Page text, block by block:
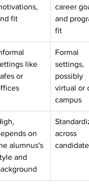
fit
career
and
fit
like
or
Formal
settings,
possibly
virtual or
campus
on
alumnus's
and
across
candidates